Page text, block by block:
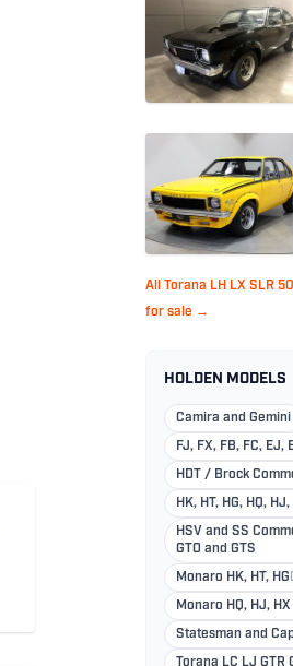
All Torana LH LX SLR
for sale →
HOLDEN MODELS
Camira and Gemini
FJ, FX, FB, FC, EJ,
HDT / Brock
HK, HT, HG, HQ,
HSV and SS
GTO and GTS
Monaro HK, HT, HG
Monaro HQ, HJ,
Statesman and
Torana LC LJ GTR